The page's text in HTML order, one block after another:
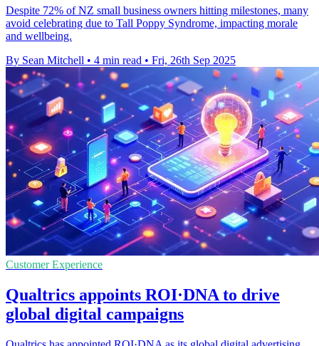
Despite 72% of NZ small business owners hitting milestones, many
avoid celebrating due to Tall Poppy Syndrome, impacting morale
and wellbeing.
By Sean Mitchell • 4 min read • Fri, 26th Sep 2025
Customer Experience
Qualtrics appoints ROI·DNA to drive
global digital campaigns